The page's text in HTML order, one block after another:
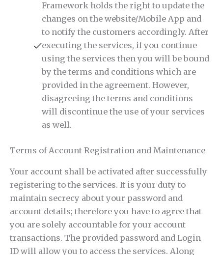
Framework holds the right to update the
changes on the website/Mobile App and
to notify the customers accordingly. After
executing the services, if you continue
using the services then you will be bound
by the terms and conditions which are
provided in the agreement. However,
disagreeing the terms and conditions
will discontinue the use of your services
as well.
Terms of Account Registration and Maintenance
Your account shall be activated after successfully
registering to the services. It is your duty to
maintain secrecy about your password and
account details; therefore you have to agree that
you are solely accountable for your account
transactions. The provided password and Login
ID will allow you to access the services. Along